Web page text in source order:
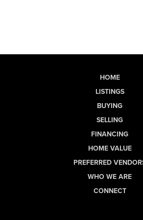
HOME
LISTINGS
BUYING
SELLING
FINANCING
HOME VALUE
PREFERRED
WHO WE ARE
CONNECT